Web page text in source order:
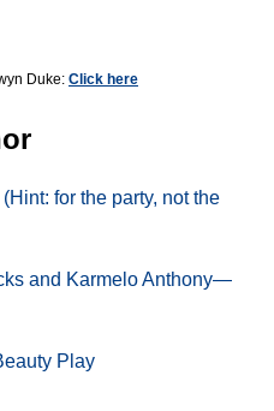
Duke: Click here
for the party, not the
and Karmelo Anthony—
Play